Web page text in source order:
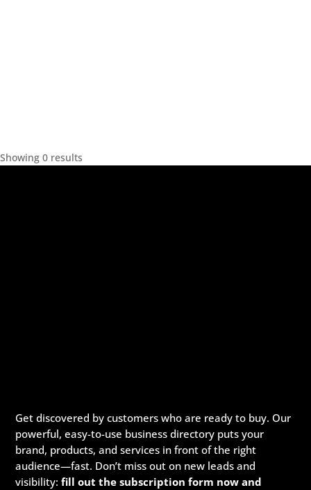
Showing 0 results
Get discovered by customers who are ready to buy. Our
powerful, easy-to-use business directory puts your
brand, products, and services in front of the right
audience—fast. Don’t miss out on new leads and
visibility:fill out the subscription form now and